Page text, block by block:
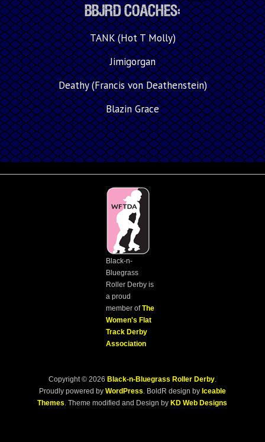
BBJRD Coaches:
TANK (Hot T Molly)
Jimigorgan
Deathy (Francis von Deathenstein)
Blazin Grace
Black-n-
Bluegrass
Roller Derby is
a proud
member ofThe
Women's Flat
Track Derby
Association
Copyright © 2026 Black-n-Bluegrass Roller Derby.
Proudly powered byWordPress. BoldR design by Iceable
Themes. Theme modified and Design by KD Web Designs